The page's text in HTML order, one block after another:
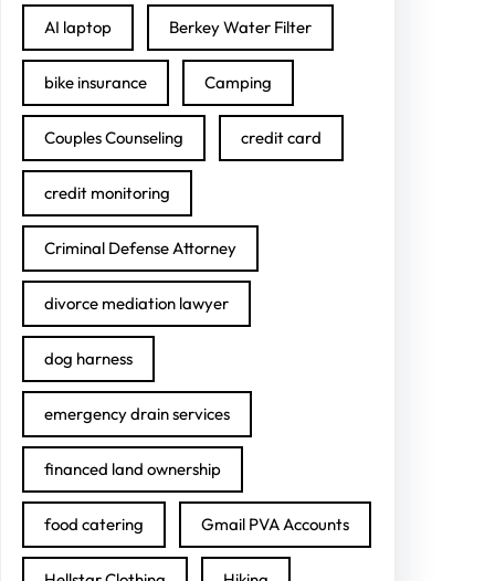
AI laptop Berkey Water Filter
bike insurance Camping
Couples Counseling credit card
credit monitoring
Criminal Defense Attorney
divorce mediation lawyer
dog harness
emergency drain services
financed land ownership
food catering Gmail PVA Accounts